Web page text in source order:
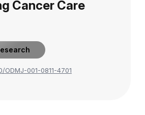
Cancer Care
ODMJ-001-0811-4701